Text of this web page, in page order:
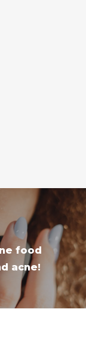
food
acne!